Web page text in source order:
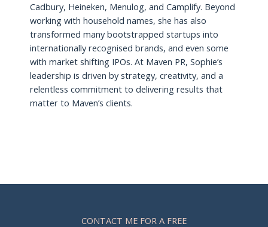
Cadbury, Heineken, Menulog, and Camplify. Beyond
working with household names, she has also
transformed many bootstrapped startups into
internationally recognised brands, and even some
with market shifting IPOs. At Maven PR, Sophie’s
leadership is driven by strategy, creativity, and a
relentless commitment to delivering results that
matter to Maven’s clients.
CONTACT ME FOR A FREE